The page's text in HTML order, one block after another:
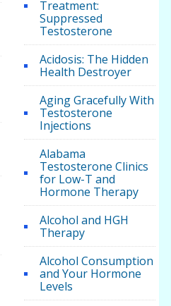
Treatment:
Suppressed
Testosterone
Acidosis: The Hidden
Health Destroyer
Aging Gracefully With
Testosterone
Injections
Alabama
Testosterone Clinics
for Low-T and
Hormone Therapy
Alcohol and HGH
Therapy
Alcohol Consumption
and Your Hormone
Levels